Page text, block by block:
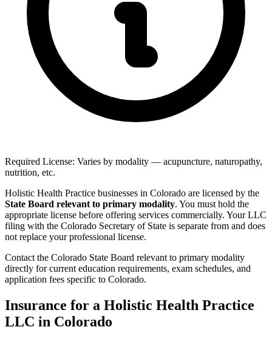
Required License: Varies by modality — acupuncture, naturopathy,
nutrition, etc.
Holistic Health Practice businesses in Colorado are licensed by the
State Board relevant to primary modality. You must hold the
appropriate license before offering services commercially. Your LLC
filing with the Colorado Secretary of State is separate from and does
not replace your professional license.
Contact the Colorado State Board relevant to primary modality
directly for current education requirements, exam schedules, and
application fees specific to Colorado.
Insurance for a Holistic Health Practice
LLC in Colorado